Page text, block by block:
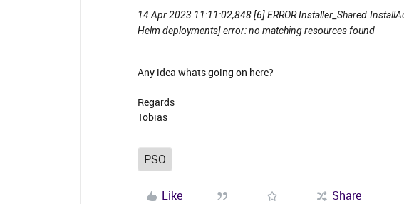
14 Apr 2023 11:11:02,848 [6] ERROR
Helm deployments] error: no matching resources found
Any idea whats going on here?
Regards
Tobias
PSO
Like Share